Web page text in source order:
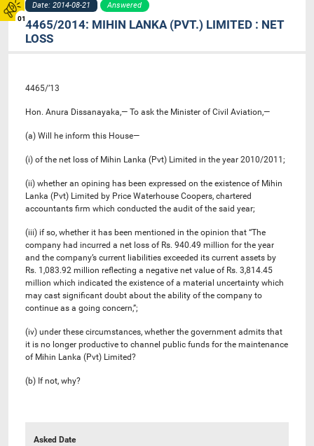
01
Date: 2014-08-21 Answered
4465/2014: MIHIN LANKA (PVT.) LIMITED : NET
LOSS
4465/’13
Hon. Anura Dissanayaka,— To ask the Minister of Civil Aviation,—
(a) Will he inform this House—
(i) of the net loss of Mihin Lanka (Pvt) Limited in the year 2010/2011;
(ii) whether an opining has been expressed on the existence of Mihin
Lanka (Pvt) Limited by Price Waterhouse Coopers, chartered
accountants firm which conducted the audit of the said year;
(iii) if so, whether it has been mentioned in the opinion that “The
company had incurred a net loss of Rs. 940.49 million for the year
and the company’s current liabilities exceeded its current assets by
Rs. 1,083.92 million reflecting a negative net value of Rs. 3,814.45
million which indicated the existence of a material uncertainty which
may cast significant doubt about the ability of the company to
continue as a going concern,”;
(iv) under these circumstances, whether the government admits that
it is no longer productive to channel public funds for the maintenance
of Mihin Lanka (Pvt) Limited?
(b) If not, why?
Asked Date